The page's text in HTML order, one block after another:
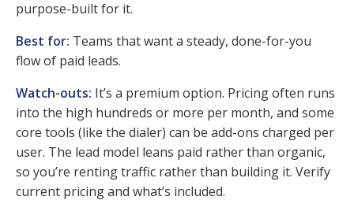
purpose-built for it.
Best for: Teams that want a steady, done-for-you
flow of paid leads.
Watch-outs: It’s a premium option. Pricing often runs
into the high hundreds or more per month, and some
core tools (like the dialer) can be add-ons charged per
user. The lead model leans paid rather than organic,
so you’re renting traffic rather than building it. Verify
current pricing and what’s included.